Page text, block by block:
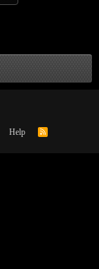
Help
R